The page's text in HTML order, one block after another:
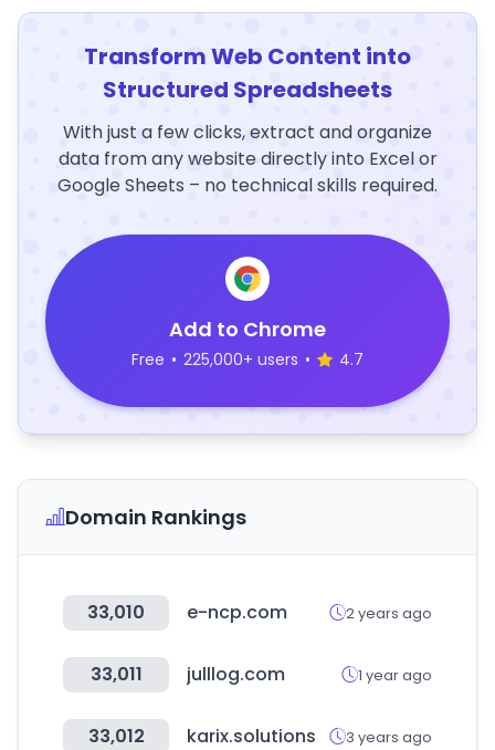
Transform Web Content into
Structured Spreadsheets
With just a few clicks, extract and organize
data from any website directly into Excel or
Google Sheets – no technical skills required.
Add to Chrome
Free • 225,000+ users • 4.7
Domain Rankings
33,010 e-ncp.com 2 years ago
33,011 julllog.com 1 year ago
33,012 karix.solutions 3 years ago